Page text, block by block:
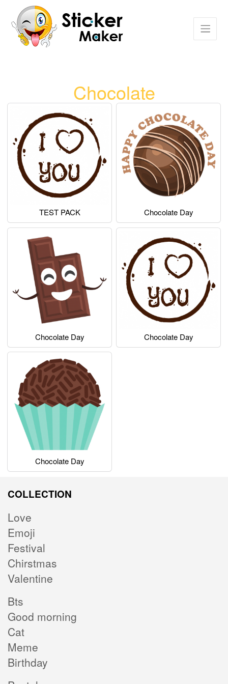
Chocolate
TEST PACK Chocolate Day
Chocolate Day Chocolate Day
Chocolate Day
COLLECTION
Love
Emoji
Festival
Chirstmas
Valentine
Bts
Good morning
Cat
Meme
Birthday